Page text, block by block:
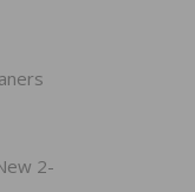
2-